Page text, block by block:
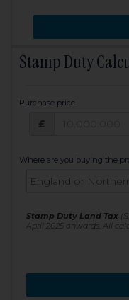
Stamp Duty
Purchase price
£
Where are you buying the
Stamp Duty Land Tax
April 2025 onwards. All